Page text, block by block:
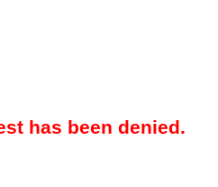
has been denied.